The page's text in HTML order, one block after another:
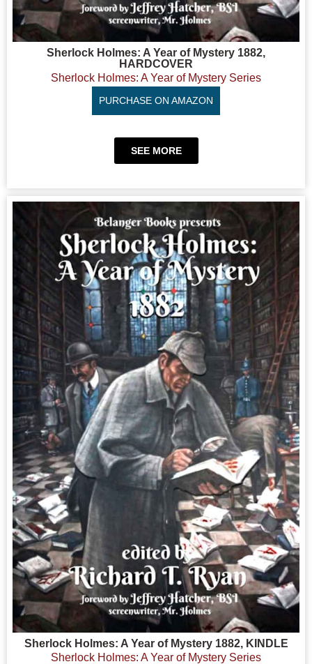
Sherlock Holmes: A Year of Mystery 1882,
HARDCOVER
Sherlock Holmes: A Year of Mystery Series
PURCHASE ON AMAZON
SEE MORE
Sherlock Holmes: A Year of Mystery 1882, KINDLE
Sherlock Holmes: A Year of Mystery Series